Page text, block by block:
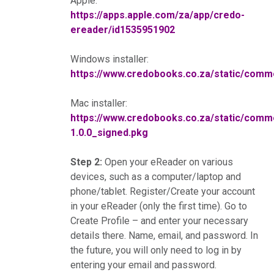
https://apps.apple.com/za/app/credo-
ereader/id1535951902
Windows installer:
https://www.credobooks.co.za/static/
Mac installer:
https://www.credobooks.co.za/static/
1.0.0_signed.pkg
Step 2: Open your eReader on various
devices, such as a computer/laptop and
phone/tablet. Register/Create your account
in your eReader (only the first time). Go to
Create Profile – and enter your necessary
details there. Name, email, and password. In
the future, you will only need to log in by
entering your email and password.